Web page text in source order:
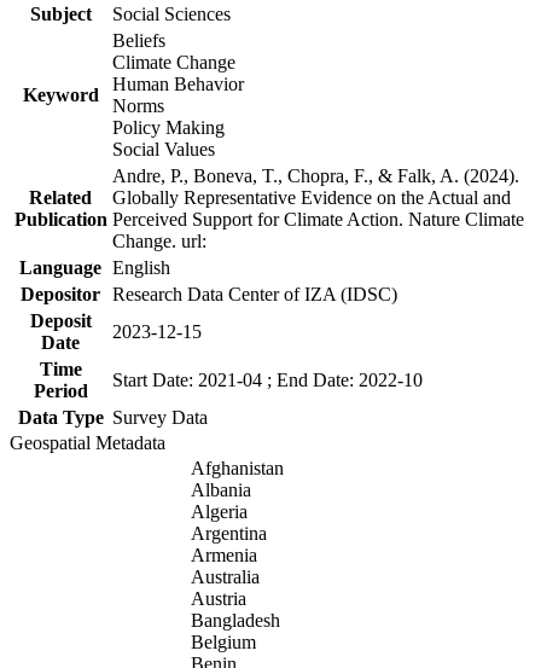
Subject
Social Sciences
Keyword
Beliefs
Climate Change
Human Behavior
Norms
Policy Making
Social Values
Related
Publication
Andre, P., Boneva, T., Chopra, F., & Falk, A. (2024).
Globally Representative Evidence on the Actual and
Perceived Support for Climate Action. Nature Climate
Change. url:
Language English
Depositor Research Data Center of IZA (IDSC)
Deposit
Date
2023-12-15
Time
Period
Start Date: 2021-04 ; End Date: 2022-10
Data Type Survey Data
Geospatial Metadata
Afghanistan
Albania
Algeria
Argentina
Armenia
Australia
Austria
Bangladesh
Belgium